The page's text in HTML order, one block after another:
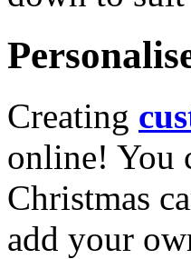
Creating
online! You
Christmas
add your